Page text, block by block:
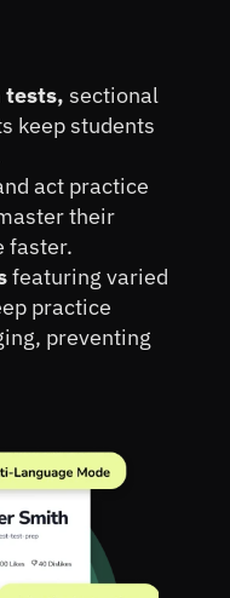
Student Practice
tests, sectional
keep students
act practice
their
faster.
featuring varied
practice
preventing